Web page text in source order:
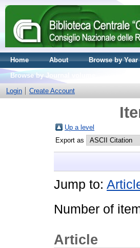
Home About Browse by Year
Browse by Journal volume
Login
Create Account
Up a level
Export as
Jump to:
Number of
Article